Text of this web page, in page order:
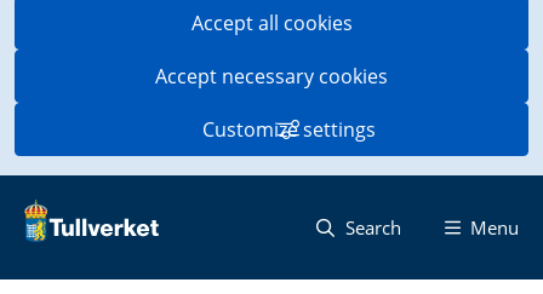
Accept all cookies
Accept necessary cookies
Customize settings
Search Menu